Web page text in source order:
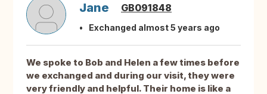
Jane GB091848
Exchanged almost 5 years ago
We spoke to Bob and Helen a few times before
we exchanged and during our visit, they were
very friendly and helpful. Their home is like a